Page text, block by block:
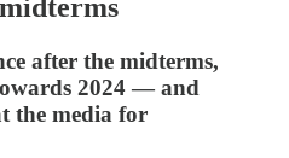
after the midterms,
2024 — and
the media for